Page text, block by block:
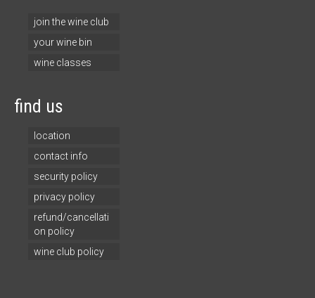
join the wine club
your wine bin
wine classes
find us
location
contact info
security policy
privacy policy
refund/cancellati
on policy
wine club policy